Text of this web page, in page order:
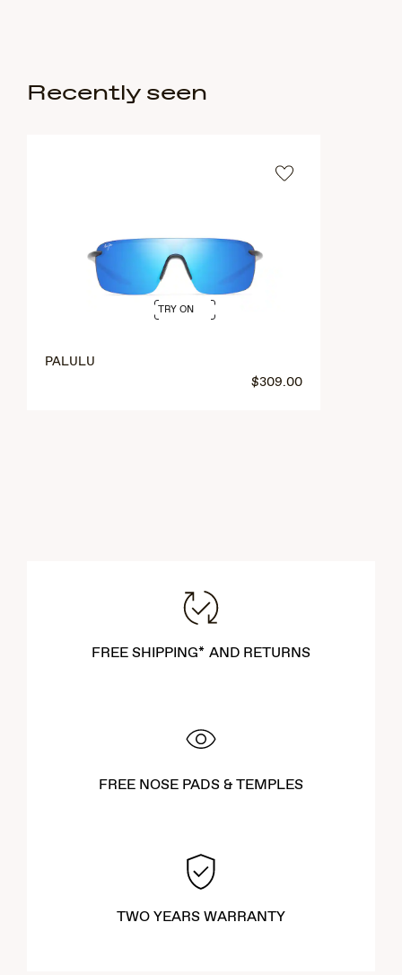
Recently seen
PALULU
$309.00
TRY ON
FREE SHIPPING* AND RETURNS
FREE NOSE PADS & TEMPLES
TWO YEARS WARRANTY